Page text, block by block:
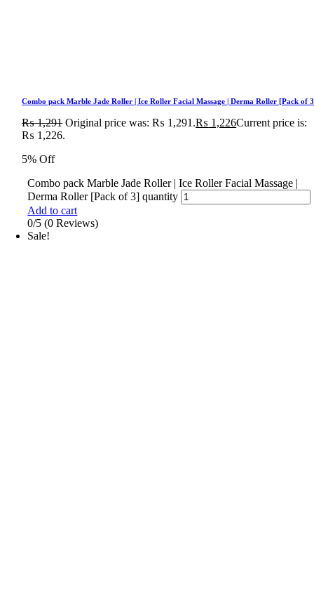
Combo pack Marble Jade Roller | Ice Roller Facial Massage | Derma Roller [Pack of
₨1,291 Original price was: ₨ 1,291.₨ 1,226Current price is:
₨ 1,226.
5% Off
Combo pack Marble Jade Roller | Ice Roller Facial Massage |
Derma Roller [Pack of 3] quantity
Add to cart
0/5 (0 Reviews)
Sale!